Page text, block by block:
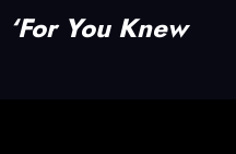
‘For You Knew